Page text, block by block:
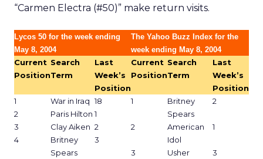
“Carmen Electra (#50)” make return visits.
Lycos 50 for the week ending
May 8, 2004
Current
Position
Search
Term
Last
Week’s
Position
1
War in Iraq 18
2
Paris Hilton 1
3
Clay Aiken 2
4
Britney
Spears
3
The Yahoo Buzz Index for the
week ending May 8, 2004
Current
Position
Search
Term
Last
Week’s
Position
1
Britney
Spears
2
2
American
Idol
1
3 Usher
3